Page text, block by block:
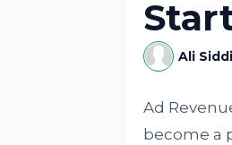
Ali
Ad
become a